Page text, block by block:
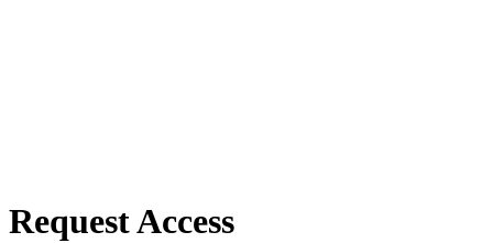
Request Access